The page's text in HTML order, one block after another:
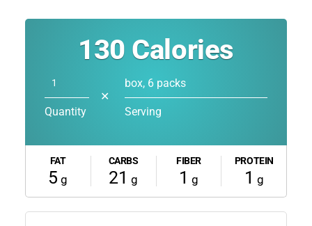
130 Calories
Quantity
✕
box, 6 packs
Serving
FAT
5 g
CARBS
21 g
FIBER
1 g
PROTEIN
1 g